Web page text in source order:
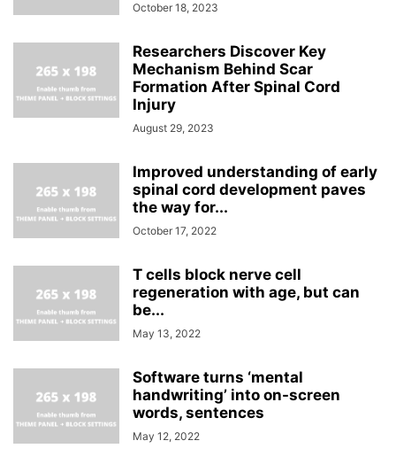
October 18, 2023
Researchers Discover Key
Mechanism Behind Scar
Formation After Spinal Cord
Injury
August 29, 2023
Improved understanding of early
spinal cord development paves
the way for...
October 17, 2022
T cells block nerve cell
regeneration with age, but can
be...
May 13, 2022
Software turns ‘mental
handwriting’ into on-screen
words, sentences
May 12, 2022